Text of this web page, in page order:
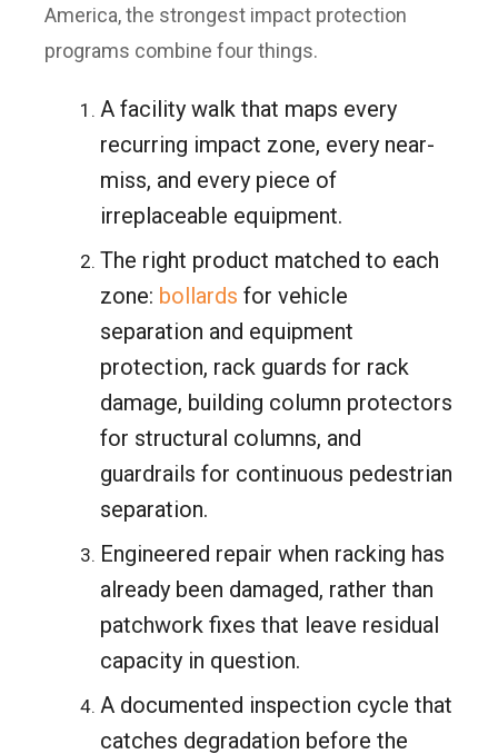
America, the strongest impact protection
programs combine four things.
A facility walk that maps every
recurring impact zone, every near-
miss, and every piece of
irreplaceable equipment.
The right product matched to each
zone: bollards for vehicle
separation and equipment
protection, rack guards for rack
damage, building column protectors
for structural columns, and
guardrails for continuous pedestrian
separation.
Engineered repair when racking has
already been damaged, rather than
patchwork fixes that leave residual
capacity in question.
A documented inspection cycle that
catches degradation before the